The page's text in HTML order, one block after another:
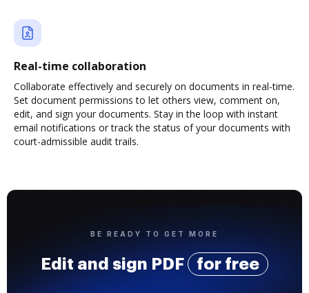
Real-time collaboration
Collaborate effectively and securely on documents in real-time.
Set document permissions to let others view, comment on,
edit, and sign your documents. Stay in the loop with instant
email notifications or track the status of your documents with
court-admissible audit trails.
BE READY TO GET MORE
Edit and sign PDF for free